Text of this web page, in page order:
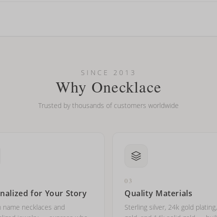
on my name? Do you do double-barreled names or names with two
SINCE 2013
Why Onecklace
Trusted by thousands of customers worldwide
for Your Story
name necklaces and
03
Quality Materials
Sterling silver, 24k gold